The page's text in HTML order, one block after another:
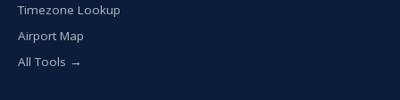
Timezone Lookup
Airport Map
All Tools →